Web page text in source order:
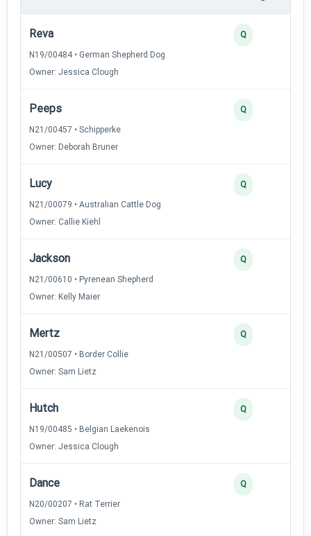
Reva
N19/00484 • German Shepherd Dog
Owner: Jessica Clough
Q
Peeps
N21/00457 • Schipperke
Owner: Deborah Bruner
Q
Lucy
N21/00079 • Australian Cattle Dog
Owner: Callie Kiehl
Q
Jackson
N21/00610 • Pyrenean Shepherd
Owner: Kelly Maier
Q
Mertz
N21/00507 • Border Collie
Owner: Sam Lietz
Q
Hutch
N19/00485 • Belgian Laekenois
Owner: Jessica Clough
Q
Dance
N20/00207 • Rat Terrier
Owner: Sam Lietz
Q